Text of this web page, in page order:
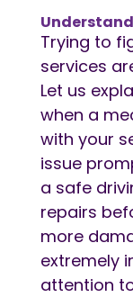
Trying to
services
Let us
when a
with your
issue
a safe
repairs
more
extremely
attention